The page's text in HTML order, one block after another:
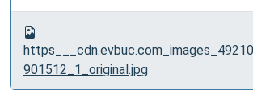
901512_1_original.jpg